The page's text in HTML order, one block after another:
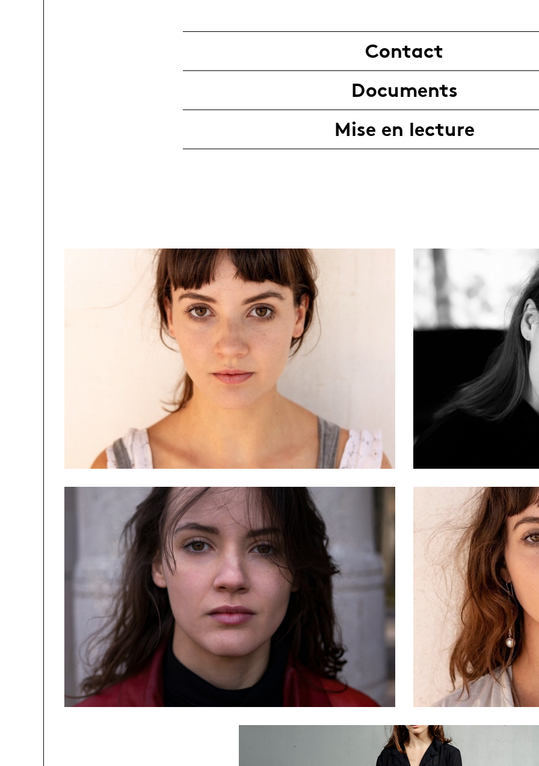
Contact
Documents
Mise en lecture